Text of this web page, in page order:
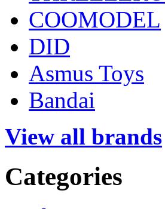
COOMODEL
DID
Asmus Toys
Bandai
View all brands
Categories